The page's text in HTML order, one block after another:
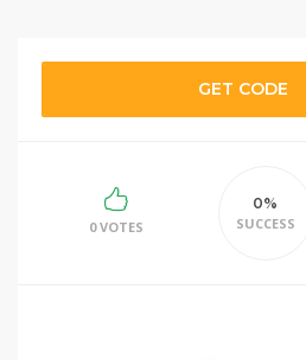
GET CODE
0 VOTES
0%
SUCCESS